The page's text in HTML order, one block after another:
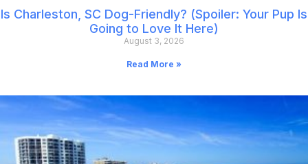
Is Charleston, SC Dog-Friendly? (Spoiler: Your Pup Is
Going to Love It Here)
August 3, 2026
Read More »